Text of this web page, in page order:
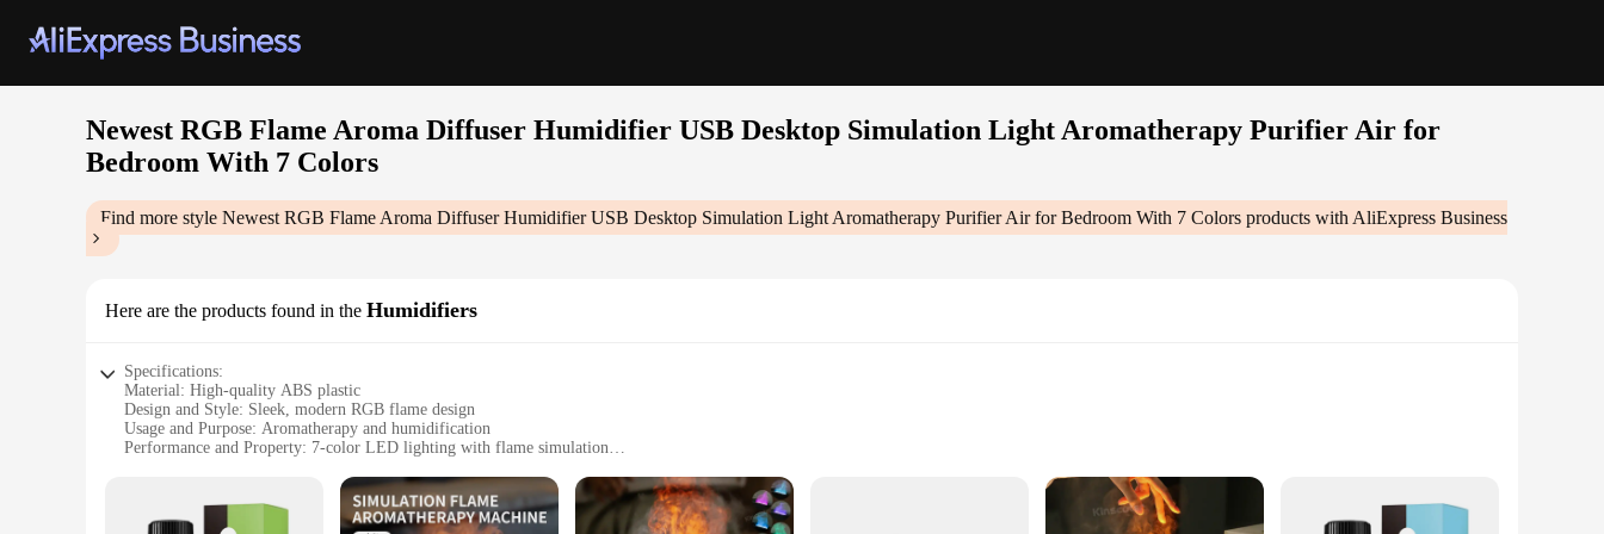
Newest RGB Flame Aroma Diffuser Humidifier USB Desktop Simulation Light Aromatherapy Purifier Air for
Bedroom With 7 Colors
Find more style Newest RGB Flame Aroma Diffuser Humidifier USB Desktop Simulation Light Aromatherapy Purifier Air for Bedroom With 7 Colors products with AliExpress Business
Here are the products found in the Humidifiers
Specifications:
Material: High-quality ABS plastic
Design and Style: Sleek, modern RGB flame design
Usage and Purpose: Aromatherapy and humidification
Performance and Property: 7-color LED lighting with flame simulation
Parts and Accessories: Includes essential oil tray and USB cable
Features: